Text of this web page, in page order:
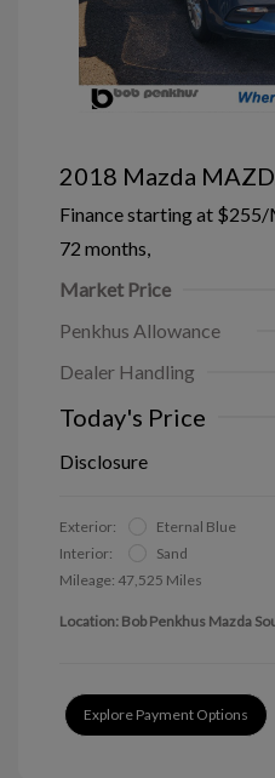
2018 Mazda
Finance starting at $255/
72 months,
Market Price
Penkhus Allowance
Dealer Handling
Today's Price
Disclosure
Exterior:
Eternal Blue
Interior:
Sand
Mileage: 47,525 Miles
Location: Bob Penkhus Mazda
Explore Payment Options